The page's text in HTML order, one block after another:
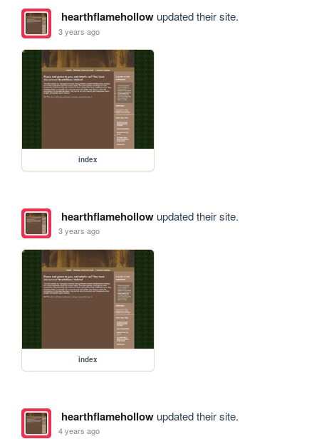
hearthflamehollowupdated their site.
3 years ago
index
hearthflamehollowupdated their site.
3 years ago
index
hearthflamehollowupdated their site.
4 years ago